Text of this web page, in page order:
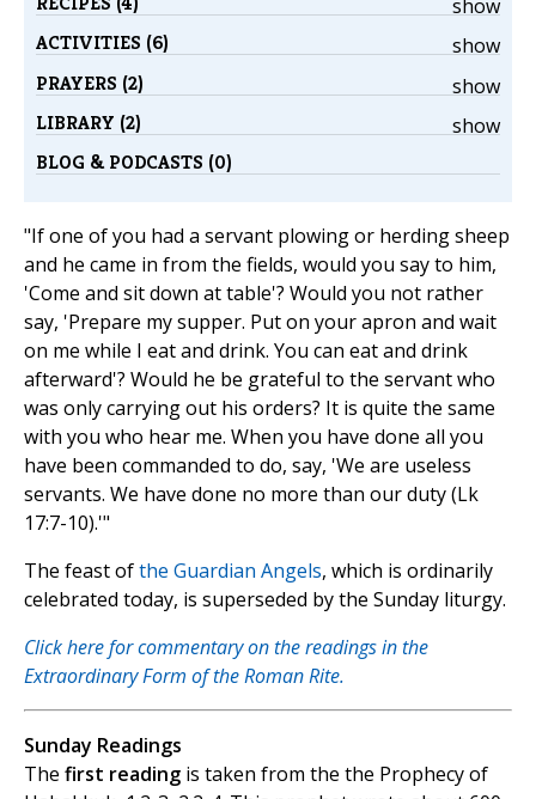
show
show
ACTIVITIES (6)
show
PRAYERS (2)
show
LIBRARY (2)
BLOG & PODCASTS (0)
"If one of you had a servant plowing or herding sheep
and he came in from the fields, would you say to him,
'Come and sit down at table'? Would you not rather
say, 'Prepare my supper. Put on your apron and wait
on me while I eat and drink. You can eat and drink
afterward'? Would he be grateful to the servant who
was only carrying out his orders? It is quite the same
with you who hear me. When you have done all you
have been commanded to do, say, 'We are useless
servants. We have done no more than our duty (Lk
17:7-10).'"
The feast ofthe Guardian Angels, which is ordinarily
celebrated today, is superseded by the Sunday liturgy.
Click here for commentary on the readings in the
Extraordinary Form of the Roman Rite.
Sunday Readings
The first reading is taken from the the Prophecy of